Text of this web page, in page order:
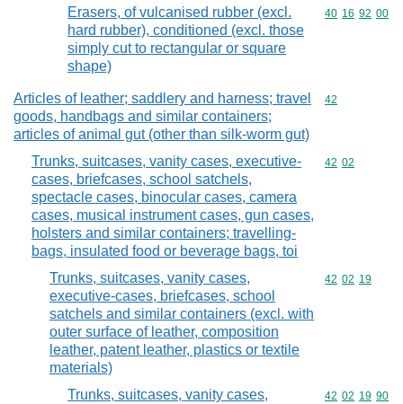
Erasers, of vulcanised rubber (excl.
hard rubber), conditioned (excl. those
simply cut to rectangular or square
shape)
Commodity
40 16 92 00
Articles of leather; saddlery and harness; travel
goods, handbags and similar containers;
articles of animal gut (other than silk-worm gut)
Commodity
42
Trunks, suitcases, vanity cases, executive-
cases, briefcases, school satchels,
spectacle cases, binocular cases, camera
cases, musical instrument cases, gun cases,
holsters and similar containers; travelling-
bags, insulated food or beverage bags, toi
Commodity
42 02
Trunks, suitcases, vanity cases,
executive-cases, briefcases, school
satchels and similar containers (excl. with
outer surface of leather, composition
leather, patent leather, plastics or textile
materials)
Commodity
42 02 19
Trunks, suitcases, vanity cases,
Commodity
42 02 19 90